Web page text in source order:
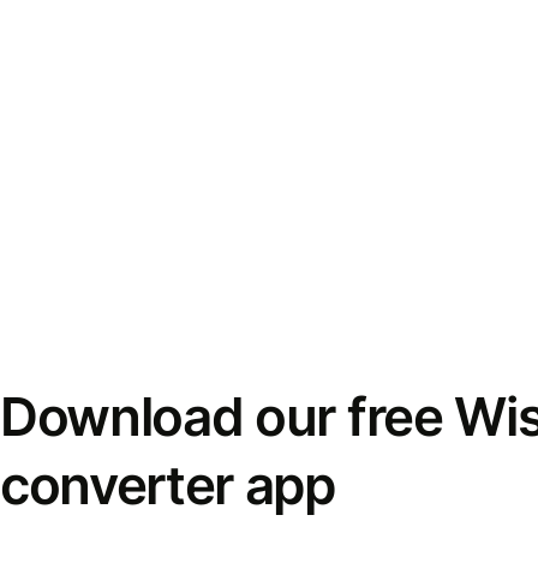
Download our free
converter app